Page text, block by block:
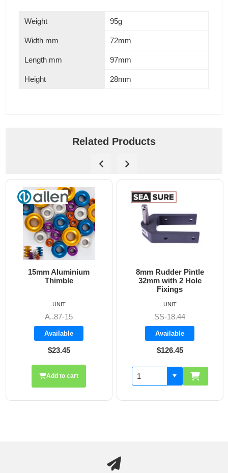
Weight 95g
Width mm 72mm
Length mm 97mm
Height 28mm
Related Products
15mm Aluminium
Thimble
A..87-15
Available
Add to cart
8mm Rudder Pintle
32mm with 2 Hole
Fixings
SS-18.44
Available
$126.45